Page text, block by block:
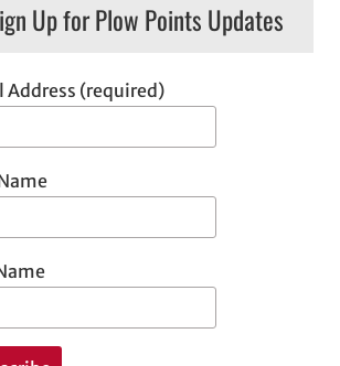
Up for Plow Points Updates
Address (required)